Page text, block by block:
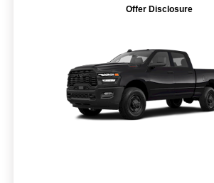
Offer Disclosure